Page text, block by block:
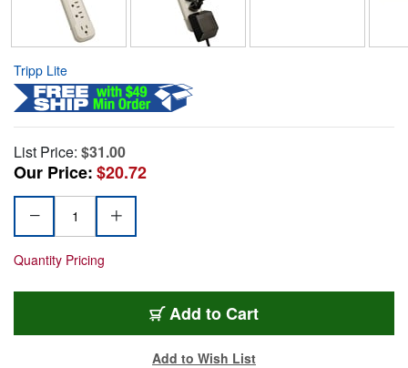
Tripp Lite
List Price: $31.00
Our Price:$20.72
Quantity Pricing
Add to Cart
Add to Wish List